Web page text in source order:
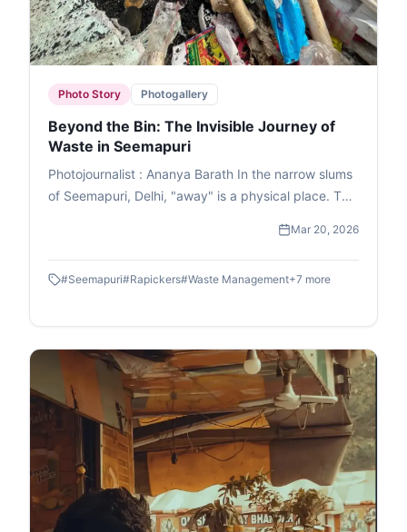
Photo Story Photogallery
Beyond the Bin: The Invisible Journey of
Waste in Seemapuri
Photojournalist : Ananya Barath In the narrow slums
of Seemapuri, Delhi, "away" is a physical place. This
management in India through the eyes of
ragpickers who navigate it daily. While we believe
our trash disappears once the lid is sealed, it
images capture the human stories and dignity of
labour within the circular economy. This is the reality
of waste picking, a world where resourcefulness
turns trash into a survival strategy.
Mar 20, 2026
#Seemapuri#Rapickers#Waste Management+7 more